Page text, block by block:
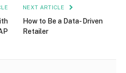
NEXT ARTICLE
How to Be a Data- Driven
Retailer